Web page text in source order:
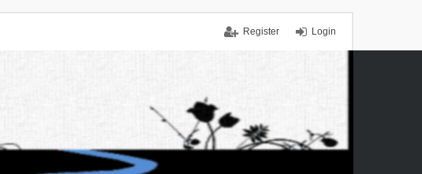
Login
Register